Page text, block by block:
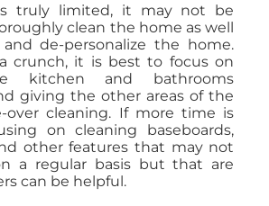
truly limited, it may not be
clean the home as well
de-personalize the home.
crunch, it is best to focus on
kitchen and bathrooms
giving the other areas of the
over cleaning. If more time is
on cleaning baseboards,
other features that may not
a regular basis but that are
can be helpful.